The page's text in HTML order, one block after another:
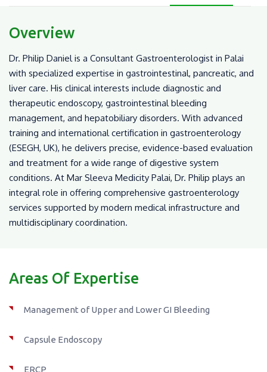
Overview
Dr. Philip Daniel is a Consultant Gastroenterologist in Palai
with specialized expertise in gastrointestinal, pancreatic, and
liver care. His clinical interests include diagnostic and
therapeutic endoscopy, gastrointestinal bleeding
management, and hepatobiliary disorders. With advanced
training and international certification in gastroenterology
(ESEGH, UK), he delivers precise, evidence-based evaluation
and treatment for a wide range of digestive system
conditions. At Mar Sleeva Medicity Palai, Dr. Philip plays an
integral role in offering comprehensive gastroenterology
services supported by modern medical infrastructure and
multidisciplinary coordination.
Areas Of Expertise
Management of Upper and Lower GI Bleeding
Capsule Endoscopy
ERCP